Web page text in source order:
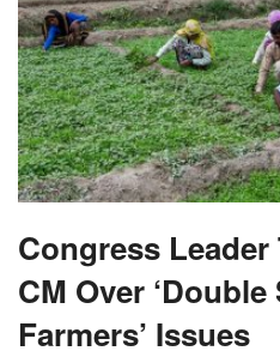
Congress
CM Over
Farmers’ Issues